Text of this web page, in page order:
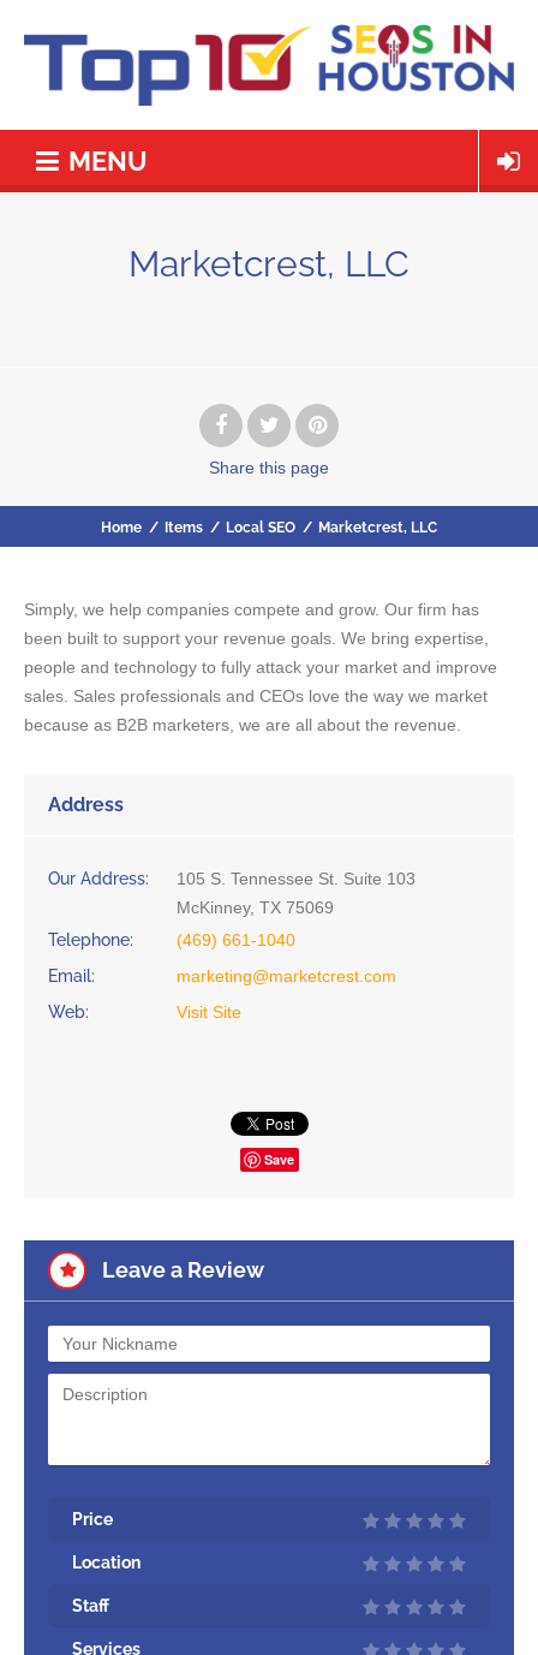
MENU
Marketcrest, LLC
Share this page
Home / Items / Local SEO / Marketcrest, LLC
Simply, we help companies compete and grow. Our firm has
been built to support your revenue goals. We bring expertise,
people and technology to fully attack your market and improve
sales. Sales professionals and CEOs love the way we market
because as B2B marketers, we are all about the revenue.
Address
Our Address:
105 S. Tennessee St. Suite 103
McKinney, TX 75069
Telephone:
(469) 661-1040
Email:
marketing@marketcrest.com
Web:
Visit Site
Save
Leave a Review
Price
Location
Staff
Services